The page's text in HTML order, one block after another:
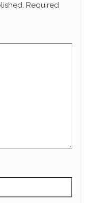
Required